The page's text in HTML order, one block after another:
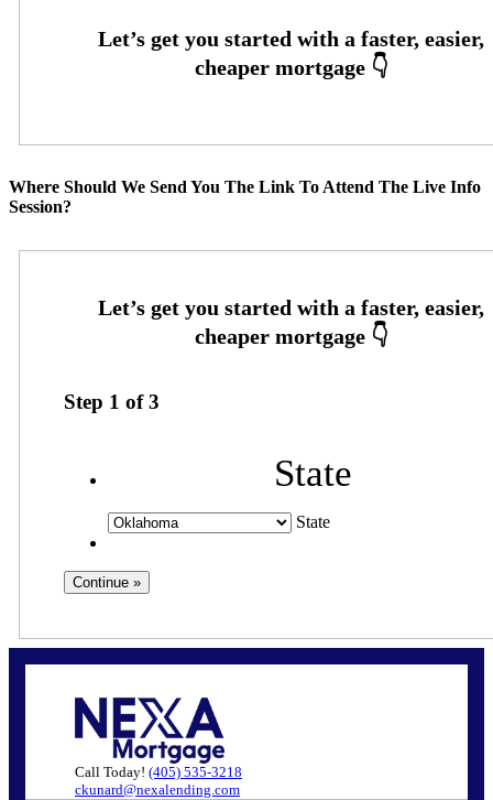
Where Should We Send You The Link To Attend The Live Info
Session?
Step 1 of3
State
State
Call Today! (405) 535-3218
ckunard@nexalending.com